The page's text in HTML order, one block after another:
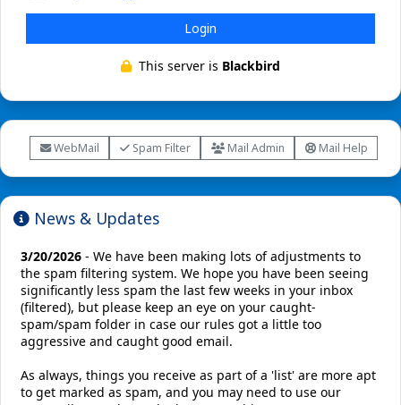
Login
This server is Blackbird
WebMail Spam Filter Mail Admin Mail Help
News & Updates